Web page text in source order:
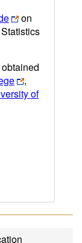
on
,
of